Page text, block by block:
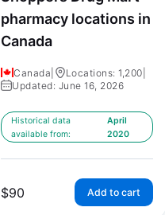
pharmacy locations in
Canada
Canada Locations: 1,200
Updated: June 16, 2026
Historical data
available from:
April
2020
$90 Add to cart